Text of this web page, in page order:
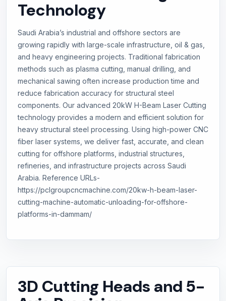
Technology
Saudi Arabia’s industrial and offshore sectors are
growing rapidly with large-scale infrastructure, oil & gas,
and heavy engineering projects. Traditional fabrication
methods such as plasma cutting, manual drilling, and
mechanical sawing often increase production time and
reduce fabrication accuracy for structural steel
components. Our advanced 20kW H-Beam Laser Cutting
technology provides a modern and efficient solution for
heavy structural steel processing. Using high-power CNC
fiber laser systems, we deliver fast, accurate, and clean
cutting for offshore platforms, industrial structures,
refineries, and infrastructure projects across Saudi
Arabia. Reference URLs-
https://pclgroupcncmachine.com/20kw-h-beam-laser-
cutting-machine-automatic-unloading-for-offshore-
platforms-in-dammam/
3D Cutting Heads and 5-